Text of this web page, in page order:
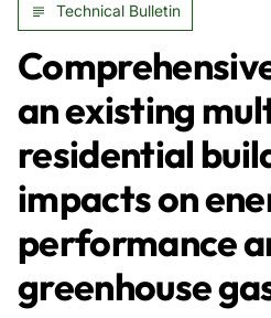
Training & Publications
Resources
Services
Expertise
Culture
Technical Bulletin
an existing
residential
impacts on
performance
greenhouse